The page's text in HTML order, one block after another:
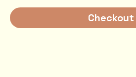
Checkout